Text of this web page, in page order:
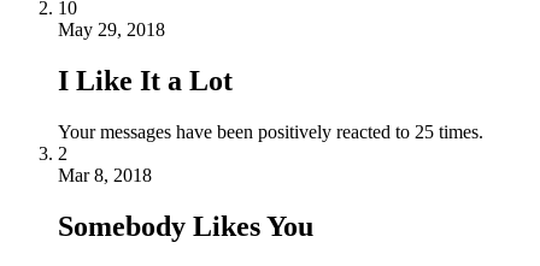
10
May 29, 2018
I Like It a Lot
Your messages have been positively reacted to 25 times.
2
Mar 8, 2018
Somebody Likes You